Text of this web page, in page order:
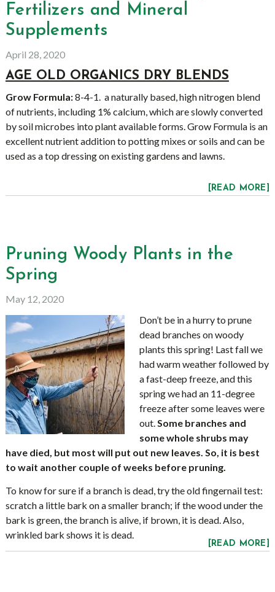
Fertilizers and Mineral
Supplements
April 28, 2020
AGE OLD ORGANICS DRY BLENDS
Grow Formula:8-4-1. a naturally based, high nitrogen blend
of nutrients, including 1% calcium, which are slowly converted
by soil microbes into plant available forms. Grow Formula is an
excellent nutrient addition to potting mixes or soils and can be
used as a top dressing on existing gardens and lawns.
[READ MORE]
Pruning Woody Plants in the
Spring
May 12, 2020
Don’t be in a hurry to prune
dead branches on woody
plants this spring! Last fall we
had warm weather followed by
a fast-deep freeze, and this
spring we had an 11-degree
freeze after some leaves were
out.Some branches and
some whole shrubs may
have died, but most will put out new leaves. So, it is best
to wait another couple of weeks before pruning.
To know for sure if a branch is dead, try the old fingernail test:
scratch a little bark on a smaller branch; if the wood under the
bark is green, the branch is alive, if brown, it is dead. Also,
wrinkled bark shows it is dead.
[READ MORE]